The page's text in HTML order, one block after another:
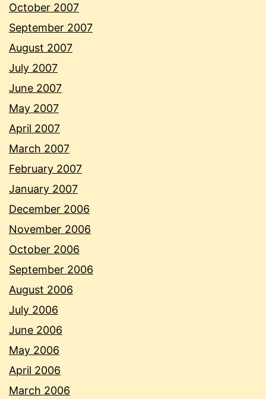
October 2007
September 2007
August 2007
July 2007
June 2007
May 2007
April 2007
March 2007
February 2007
January 2007
December 2006
November 2006
October 2006
September 2006
August 2006
July 2006
June 2006
May 2006
April 2006
March 2006